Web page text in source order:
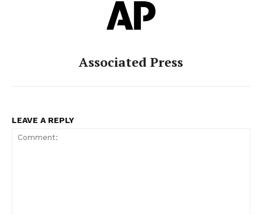
Associated Press
LEAVE A REPLY